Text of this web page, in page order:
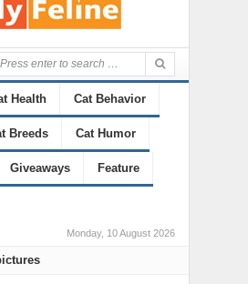
Health Cat Behavior
Breeds Cat Humor
Giveaways Feature
Monday, 10 August 2026